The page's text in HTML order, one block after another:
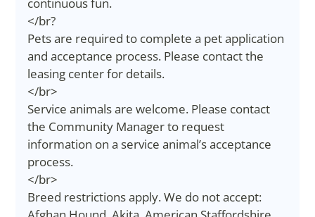
continuous fun.
</br?
Pets are required to complete a pet application
and acceptance process. Please contact the
leasing center for details.
</br>
Service animals are welcome. Please contact
the Community Manager to request
information on a service animal’s acceptance
process.
</br>
Breed restrictions apply. We do not accept: